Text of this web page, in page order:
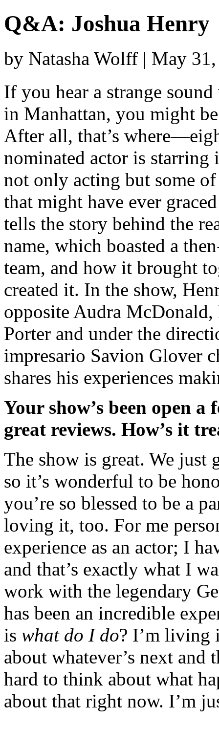
Q&A: Joshua Henry
by Natasha Wolff | May
If you hear a strange
in Manhattan, you might
After all, that’s
nominated actor is
not only acting but some
that might have ever
tells the story behind the
name, which boasted a
team, and how it brought
created it. In the show,
opposite Audra
Porter and under the
impresario Savion Glover
shares his experiences
Your show’s been open a
great reviews. How’s it
The show is great. We just
so it’s wonderful to be
you’re so blessed to be a
loving it, too. For me
experience as an actor; I
and that’s exactly what I
work with the legendary
has been an incredible
is what do I do? I’m living
about whatever’s next
hard to think about what
about that right now. I’m